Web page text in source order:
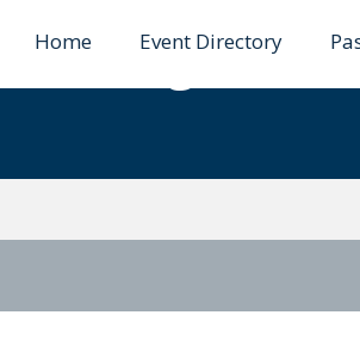
Home Event Directory
to Angular